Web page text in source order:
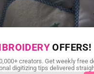
DIGITIZING?
today and get professional
as little as 24 hours.
OFFERS!
creators. Get weekly free
digitizing tips delivered